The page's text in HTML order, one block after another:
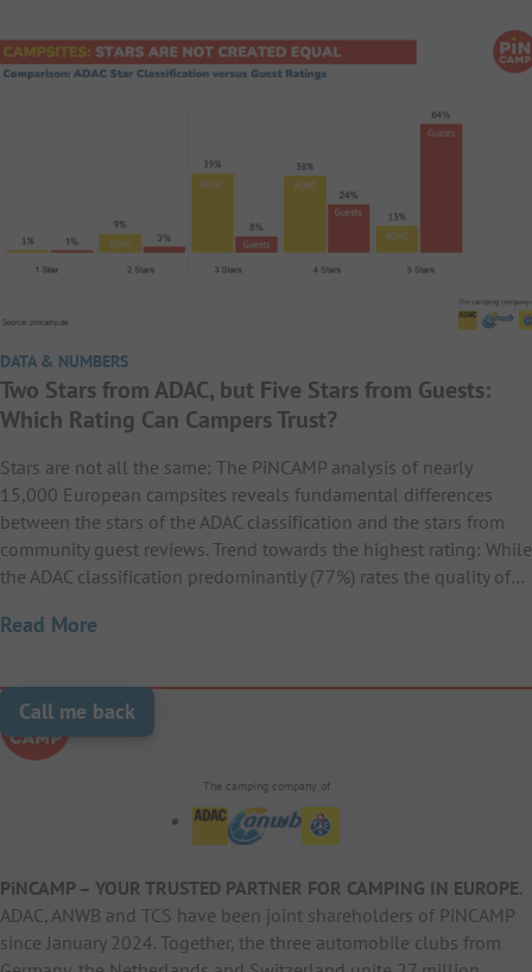
DATA & NUMBERS
Two Stars from ADAC, but Five Stars from Guests:
Which Rating Can Campers Trust?
Stars are not all the same: The PiNCAMP analysis of nearly
15,000 European campsites reveals fundamental differences
between the stars of the ADAC classification and the stars from
community guest reviews. Trend towards the highest rating: While
the ADAC classification predominantly (77%) rates the quality of…
Read More
Call me back
The camping company of
PiNCAMP – YOUR TRUSTED PARTNER FOR CAMPING IN EUROPE.
ADAC, ANWB and TCS have been joint shareholders of PiNCAMP
since January 2024. Together, the three automobile clubs from